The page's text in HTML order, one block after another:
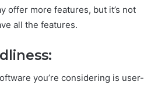
offer more features, but it’s not
all the features.
you’re considering is user-